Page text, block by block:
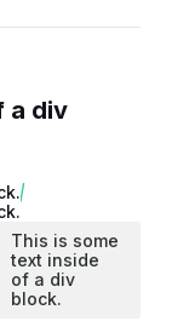
a div
This is some
text inside
of a div
block.